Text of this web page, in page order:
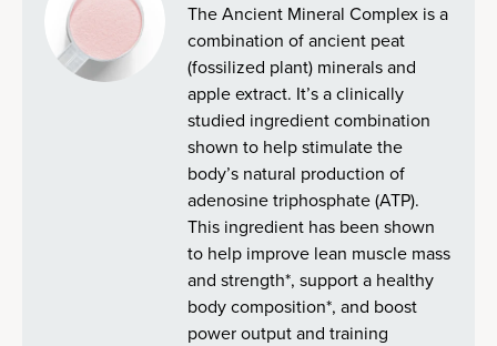
The Ancient Mineral Complex is a
combination of ancient peat
(fossilized plant) minerals and
apple extract. It’s a clinically
studied ingredient combination
shown to help stimulate the
body’s natural production of
adenosine triphosphate (ATP).
This ingredient has been shown
to help improve lean muscle mass
and strength*, support a healthy
body composition*, and boost
power output and training